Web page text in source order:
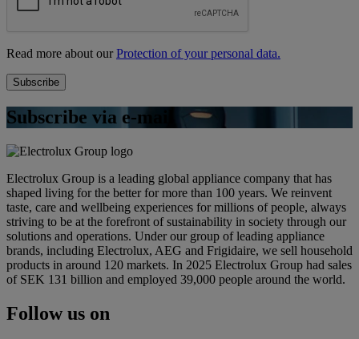
Read more about ourProtection of your personal data.
Subscribe via e-mail
Electrolux Group is a leading global appliance company that has
shaped living for the better for more than 100 years. We reinvent
taste, care and wellbeing experiences for millions of people, always
striving to be at the forefront of sustainability in society through our
solutions and operations. Under our group of leading appliance
brands, including Electrolux, AEG and Frigidaire, we sell household
products in around 120 markets. In 2025 Electrolux Group had sales
of SEK 131 billion and employed 39,000 people around the world.
Follow us on